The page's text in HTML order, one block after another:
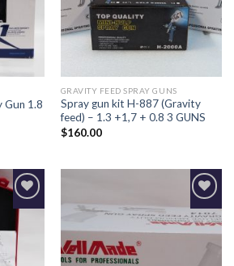
Gun 1.8
GRAVITY FEED SPRAY GUNS
Spray gun kit H-887 (Gravity
feed) – 1.3 +1,7 + 0.8 3 GUNS
$160.00
Add to
Wishlist
Add to
Wishlist